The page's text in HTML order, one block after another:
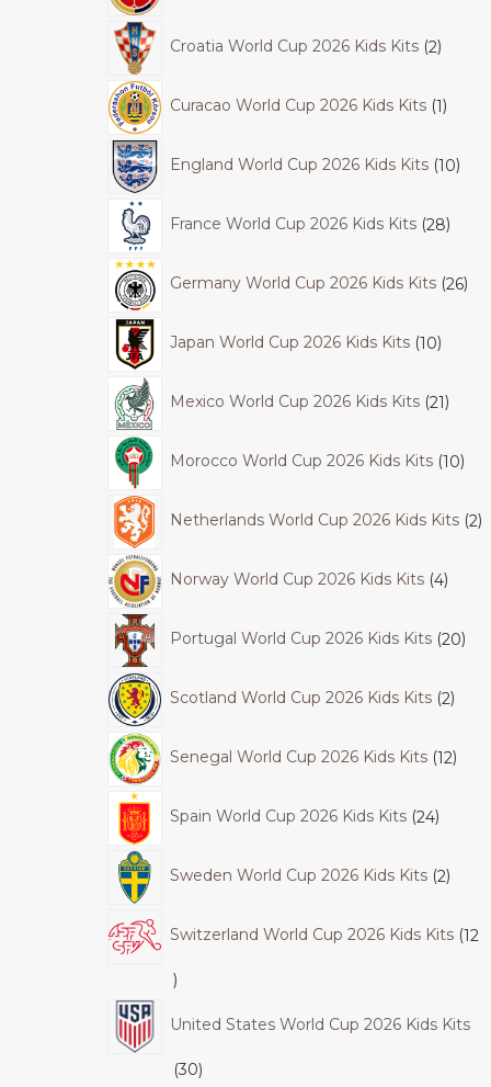
Croatia World Cup 2026 Kids Kits 2
Curacao World Cup 2026 Kids Kits 1
England World Cup 2026 Kids Kits 10
France World Cup 2026 Kids Kits 28
Germany World Cup 2026 Kids Kits 26
Japan World Cup 2026 Kids Kits 10
Mexico World Cup 2026 Kids Kits 21
Morocco World Cup 2026 Kids Kits 10
Netherlands World Cup 2026 Kids Kits 2
Norway World Cup 2026 Kids Kits 4
Portugal World Cup 2026 Kids Kits 20
Scotland World Cup 2026 Kids Kits 2
Senegal World Cup 2026 Kids Kits 12
Spain World Cup 2026 Kids Kits 24
Sweden World Cup 2026 Kids Kits 2
Switzerland World Cup 2026 Kids Kits 12
United States World Cup 2026 Kids Kits
30